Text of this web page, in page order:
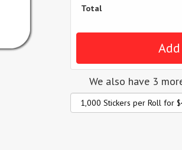
Total
We also have 3